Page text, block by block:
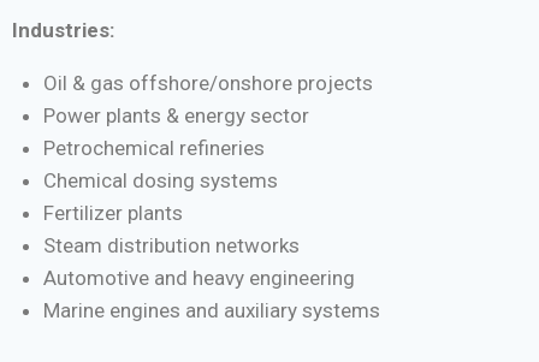
Industries:
Oil & gas offshore/onshore projects
Power plants & energy sector
Petrochemical refineries
Chemical dosing systems
Fertilizer plants
Steam distribution networks
Automotive and heavy engineering
Marine engines and auxiliary systems